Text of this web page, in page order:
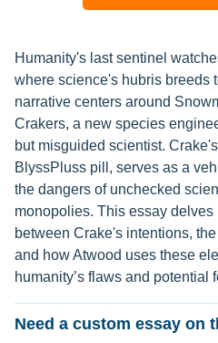
Humanity's last sentinel
where science's hubris breeds
narrative centers around
Crakers, a new species
but misguided scientist.
BlyssPluss pill, serves as a
the dangers of unchecked
monopolies. This essay
between Crake's intentions,
and how Atwood uses these
humanity’s flaws and potential
Need a custom essay on